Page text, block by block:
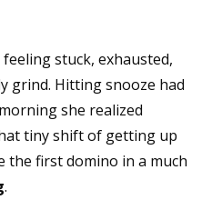
stuck, exhausted,
grind. Hitting snooze had
she realized
tiny shift of getting up
the first domino in a much
.